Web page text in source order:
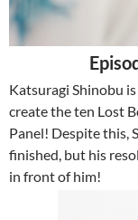
Katsuragi Shinobu
create the ten Lost
Panel! Despite this,
finished, but his
in front of him!